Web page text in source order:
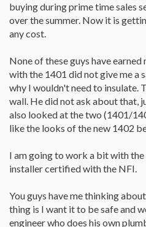
buying during prime time sales
over the summer. Now it is
any cost.
None of these guys have
with the 1401 did not give me a
why I wouldn't need to insulate.
wall. He did not ask about that,
also looked at the two (1401/
like the looks of the new 1402
I am going to work a bit with the
installer certified with the NFI.
You guys have me thinking
thing is I want it to be safe and
engineer who does his own